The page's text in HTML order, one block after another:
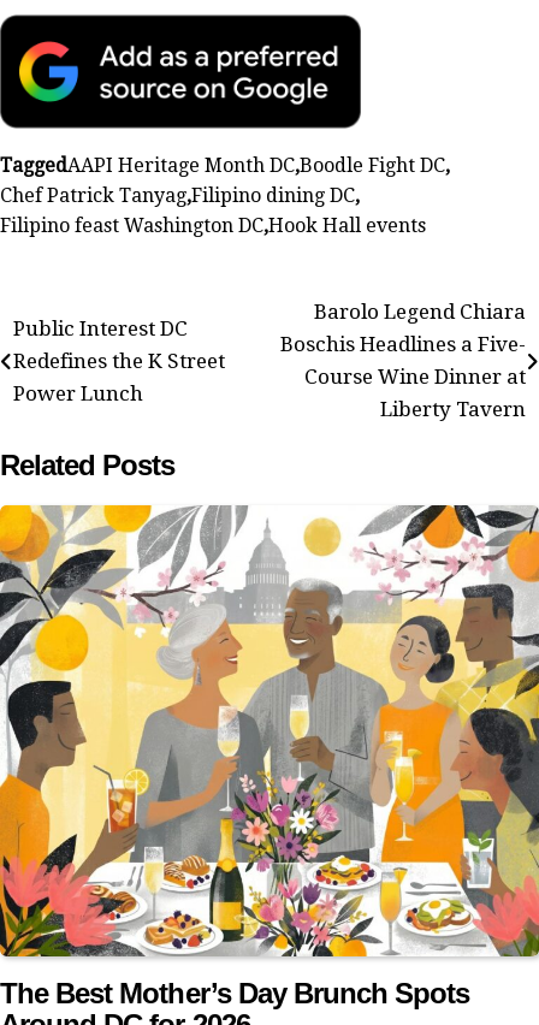
TaggedAAPI Heritage Month DC,Boodle Fight DC,
Chef Patrick Tanyag,Filipino dining DC,
Filipino feast Washington DC,Hook Hall events
Post
navigation
Public Interest DC
Redefines the K Street
Power Lunch
Barolo Legend Chiara
Boschis Headlines a Five-
Course Wine Dinner at
Liberty Tavern
Related Posts
The Best Mother’s Day Brunch Spots